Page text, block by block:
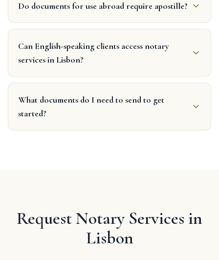
Do documents for use abroad require apostille?
Can English-speaking clients access notary
services in Lisbon?
What documents do I need to send to get
started?
Request Notary Services in
Lisbon